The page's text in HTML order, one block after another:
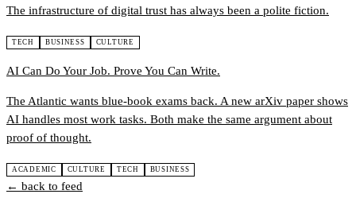
The infrastructure of digital trust has always been a polite fiction.
TECH BUSINESS CULTURE
AI Can Do Your Job. Prove You Can Write.
The Atlantic wants blue-book exams back. A new arXiv paper shows
AI handles most work tasks. Both make the same argument about
proof of thought.
ACADEMIC CULTURE TECH BUSINESS
← back to feed